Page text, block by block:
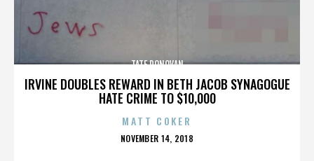
IRVINE DOUBLES REWARD IN BETH JACOB SYNAGOGUE
HATE CRIME TO $10,000
TATE DONOVAN
MATT COKER
POSTED
NOVEMBER 14, 2018